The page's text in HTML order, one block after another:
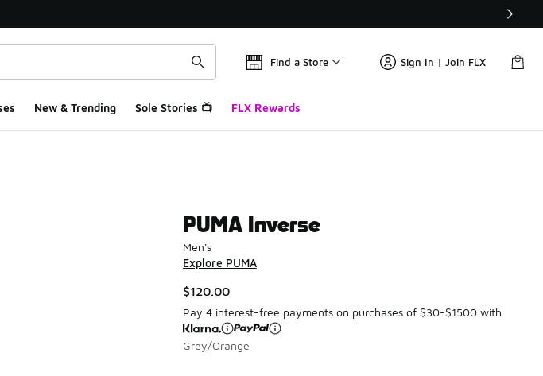
Find a Store Sign In | Join FLX
New & Trending Sole Stories 📺 FLX Rewards
PUMA Inverse
Men's
Explore PUMA
$120.00
Pay 4 interest-free payments on purchases of $30-$1500 with
Grey/Orange